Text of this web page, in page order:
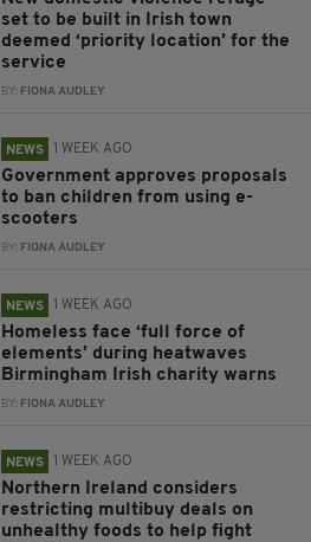
set to be built in Irish town
deemed ‘priority location’ for the
service
BY: FIONA AUDLEY
NEWS 1 WEEK AGO
Government approves proposals
to ban children from using e-
scooters
BY: FIONA AUDLEY
NEWS 1 WEEK AGO
Homeless face ‘full force of
elements’ during heatwaves
Birmingham Irish charity warns
BY: FIONA AUDLEY
NEWS 1 WEEK AGO
Northern Ireland considers
restricting multibuy deals on
unhealthy foods to help fight